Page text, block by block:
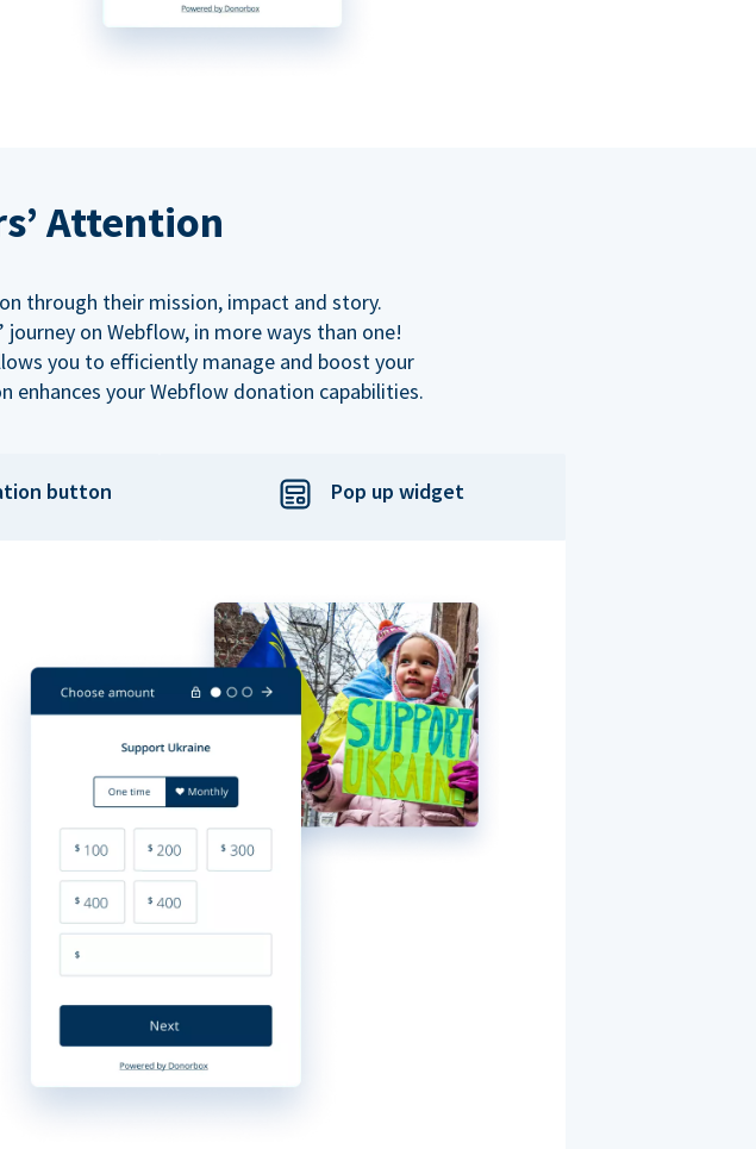
Attention
through their mission, impact and story.
on Webflow, in more ways than one!
you to efficiently manage and boost your
your Webflow donation capabilities.
button Pop up widget